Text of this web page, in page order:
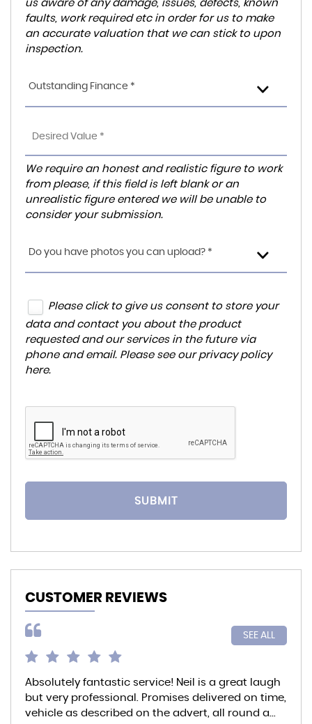
us aware of any damage, issues, defects, known
faults, work required etc in order for us to make
an accurate valuation that we can stick to upon
inspection.
Outstanding Finance *
We require an honest and realistic figure to work
from please, if this field is left blank or an
unrealistic figure entered we will be unable to
consider your submission.
Do you have photos you can upload? *
Please click to give us consent to store your
data and contact you about the product
requested and our services in the future via
phone and email. Please see our privacy policy
here.
SUBMIT
CUSTOMER REVIEWS
SEE ALL
Absolutely fantastic service! Neil is a great laugh
but very professional. Promises delivered on time,
vehicle as described on the advert, all round a...